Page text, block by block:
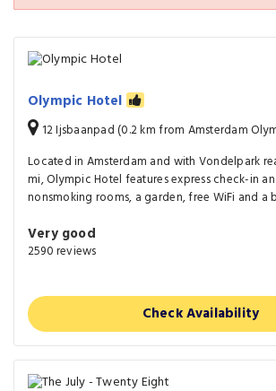
Olympic Hotel
12 Ijsbaanpad (0.2 km from Amsterdam
Located in Amsterdam and with Vondelpark
mi, Olympic Hotel features express check-in
nonsmoking rooms, a garden, free WiFi and a
Very good
2590 reviews
Check Availability